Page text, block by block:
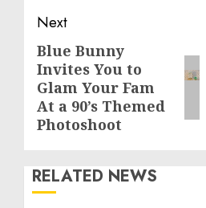
Next
Next
post:
Blue Bunny
Invites You to
Glam Your Fam
At a 90’s Themed
Photoshoot
RELATED NEWS